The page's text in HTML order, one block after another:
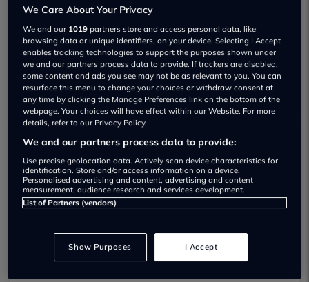
Show on map
Submit your review
Did you have business with this dealer? Please
review your experience and help others.
Full name Email
We Care About Your Privacy
We and our 1019 partners store and access personal data, like
browsing data or unique identifiers, on your device. Selecting I Accept
enables tracking technologies to support the purposes shown under
we and our partners process data to provide. If trackers are disabled,
some content and ads you see may not be as relevant to you. You can
resurface this menu to change your choices or withdraw consent at
any time by clicking the Manage Preferences link on the bottom of the
webpage. Your choices will have effect within our Website. For more
details, refer to our Privacy Policy.
We and our partners process data to provide:
Use precise geolocation data. Actively scan device characteristics for
identification. Store and/or access information on a device.
Personalised advertising and content, advertising and content
measurement, audience research and services development.
List of Partners (vendors)
Show Purposes I Accept